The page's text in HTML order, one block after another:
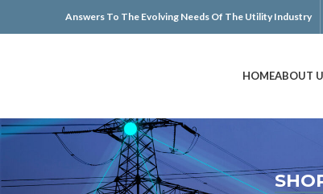
Answers To The Evolving Needs Of The Utility Industry
HOMEABOUT